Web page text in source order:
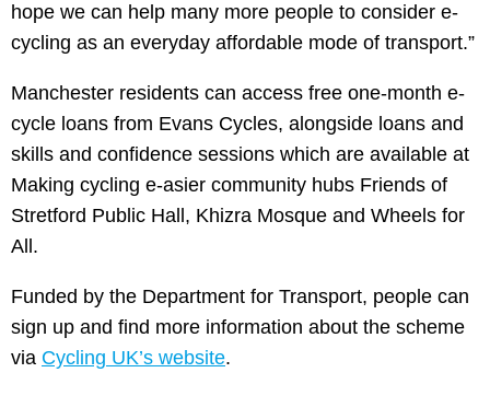
hope we can help many more people to consider e-
cycling as an everyday affordable mode of transport.”
Manchester residents can access free one-month e-
cycle loans from Evans Cycles, alongside loans and
skills and confidence sessions which are available at
Making cycling e-asier community hubs Friends of
Stretford Public Hall, Khizra Mosque and Wheels for
All.
Funded by the Department for Transport, people can
sign up and find more information about the scheme
via Cycling UK’s website.